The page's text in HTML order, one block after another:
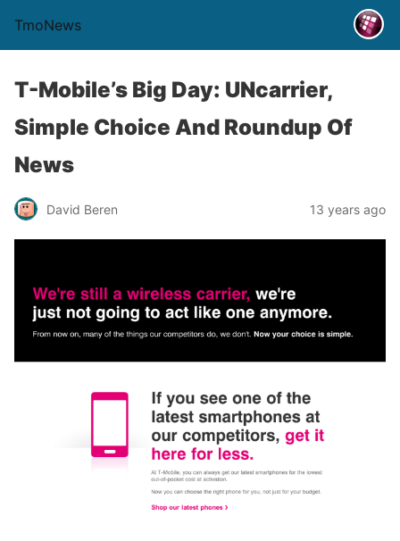
TmoNews
T-Mobile’s Big Day: UNcarrier,
Simple Choice And Roundup Of
News
David Beren 13 years ago